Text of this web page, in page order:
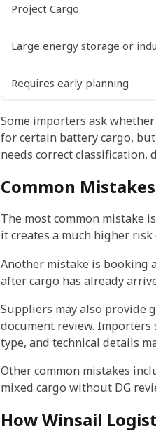
Project Cargo
Large energy storage or
Requires early planning
Some importers ask
for certain battery cargo,
needs correct classification,
Common
The most common mistake
it creates a much higher
Another mistake is booking
after cargo has already
Suppliers may also provide
document review.
type, and technical details
Other common mistakes
mixed cargo without DG
How Winsail